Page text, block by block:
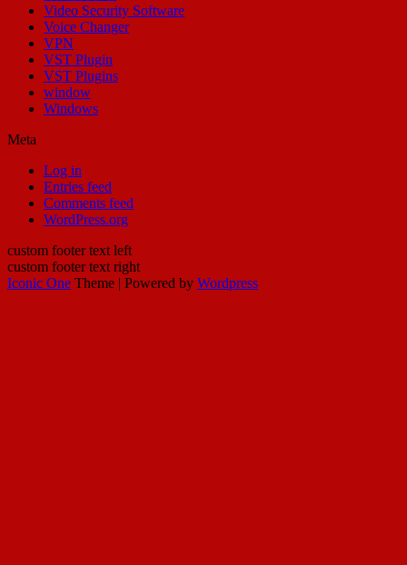
Video Security Software
Voice Changer
VPN
VST Plugin
VST Plugins
window
Windows
Meta
Log in
Entries feed
Comments feed
WordPress.org
custom footer text left
custom footer text right
Iconic One Theme | Powered by Wordpress